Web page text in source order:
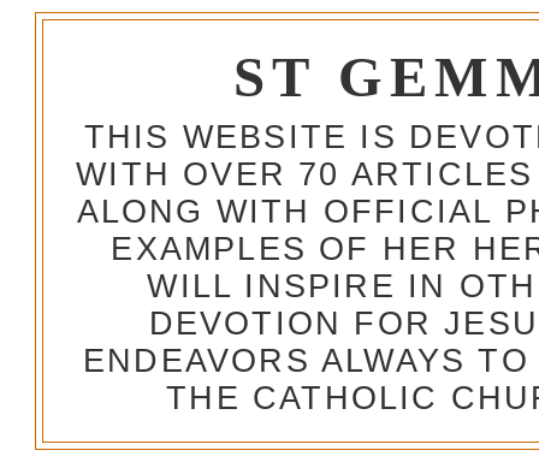
ST
THIS WEBSITE IS
WITH OVER 70
ALONG WITH OFFICIAL
EXAMPLES OF HER
WILL INSPIRE IN
DEVOTION FOR
ENDEAVORS ALWAYS
THE CATHOLIC